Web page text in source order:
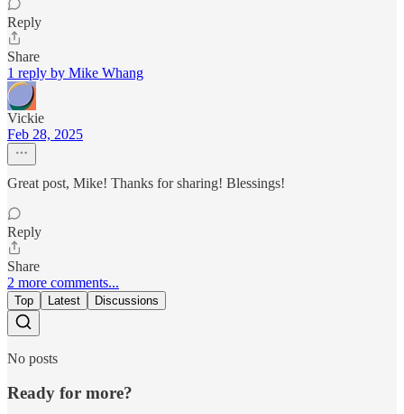
Reply
Share
1 reply by Mike Whang
Vickie
Feb 28, 2025
Great post, Mike! Thanks for sharing! Blessings!
Reply
Share
2 more comments...
Top Latest Discussions
No posts
Ready for more?